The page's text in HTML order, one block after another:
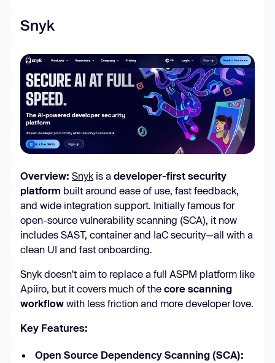
Snyk
Overview: Snyk is a developer-first security
platform built around ease of use, fast feedback,
and wide integration support. Initially famous for
open-source vulnerability scanning (SCA), it now
includes SAST, container and IaC security—all with a
clean UI and fast onboarding.
Snyk doesn't aim to replace a full ASPM platform like
Apiiro, but it covers much of the core scanning
workflow with less friction and more developer love.
Key Features:
Open Source Dependency Scanning (SCA):